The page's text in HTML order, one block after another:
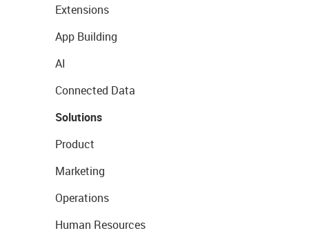
Extensions
App Building
AI
Connected Data
Solutions
Product
Marketing
Operations
Human Resources